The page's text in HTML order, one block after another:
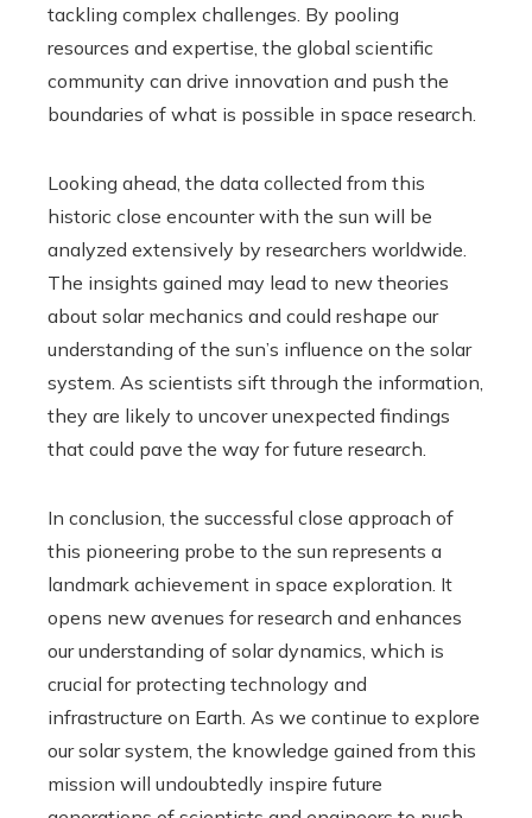
tackling complex challenges. By pooling
resources and expertise, the global scientific
community can drive innovation and push the
boundaries of what is possible in space research.
Looking ahead, the data collected from this
historic close encounter with the sun will be
analyzed extensively by researchers worldwide.
The insights gained may lead to new theories
about solar mechanics and could reshape our
understanding of the sun’s influence on the solar
system. As scientists sift through the information,
they are likely to uncover unexpected findings
that could pave the way for future research.
In conclusion, the successful close approach of
this pioneering probe to the sun represents a
landmark achievement in space exploration. It
opens new avenues for research and enhances
our understanding of solar dynamics, which is
crucial for protecting technology and
infrastructure on Earth. As we continue to explore
our solar system, the knowledge gained from this
mission will undoubtedly inspire future